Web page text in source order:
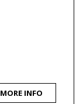
MORE INFO